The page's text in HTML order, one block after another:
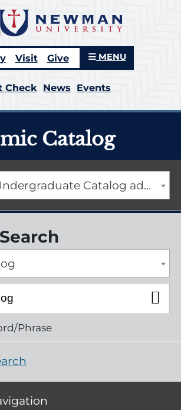
Visit Give MENU
Check News Events
Catalog
2021-2022 Undergraduate Catalog addendum [ARCHIVED CATALOG]
Phrase